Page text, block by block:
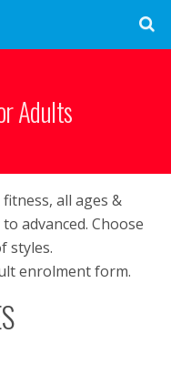
Adults
all ages &
advanced. Choose
styles.
enrolment form.